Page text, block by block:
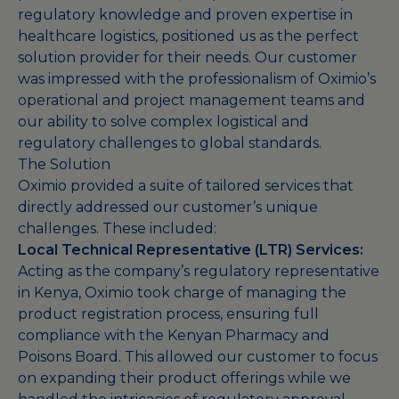
regulatory knowledge and proven expertise in
healthcare logistics, positioned us as the perfect
solution provider for their needs. Our customer
was impressed with the professionalism of Oximio’s
operational and project management teams and
our ability to solve complex logistical and
regulatory challenges to global standards.
The Solution
Oximio provided a suite of tailored services that
directly addressed our customer’s unique
challenges. These included:
Local Technical Representative (LTR) Services:
Acting as the company’s regulatory representative
in Kenya, Oximio took charge of managing the
product registration process, ensuring full
compliance with the Kenyan Pharmacy and
Poisons Board. This allowed our customer to focus
on expanding their product offerings while we